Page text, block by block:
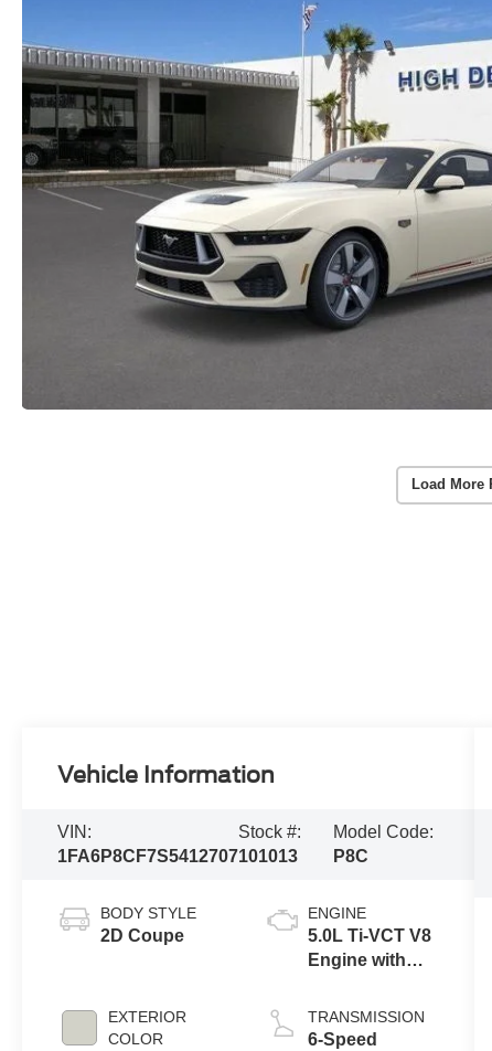
Load More
Vehicle Information
VIN:
1FA6P8CF7S5412707
Stock #:
101013
Model Code:
P8C
BODY STYLE
2D Coupe
EXTERIOR
COLOR
ENGINE
5.0L Ti-VCT V8
Engine with
System
TRANSMISSION
6-Speed